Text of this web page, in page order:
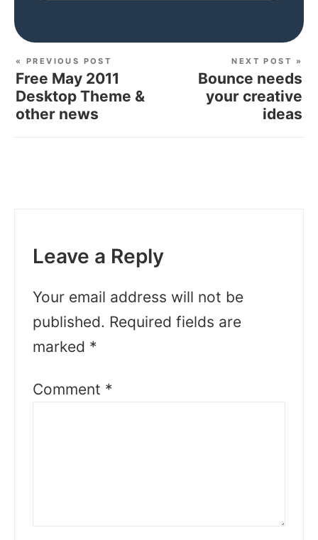
« PREVIOUS POST
Free May 2011
Desktop Theme &
other news
NEXT POST »
Bounce needs
your creative
ideas
Leave a Reply
Your email address will not be
published. Required fields are
marked *
Comment *